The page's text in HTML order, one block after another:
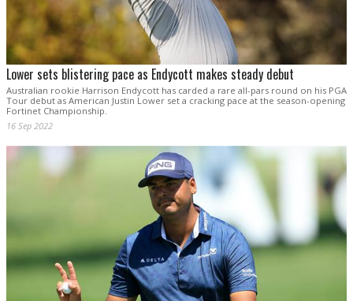
Lower sets blistering pace as Endycott makes steady debut
Australian rookie Harrison Endycott has carded a rare all-pars round on his PGA
Tour debut as American Justin Lower set a cracking pace at the season-opening
Fortinet Championship.
16 Sep 2022